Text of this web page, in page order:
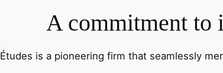
A commitment to
Études is a pioneering firm that seamlessly